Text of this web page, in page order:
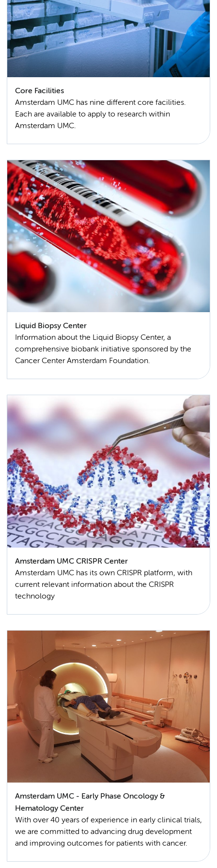
Core Facilities
Amsterdam UMC has nine different core facilities.
Each are available to apply to research within
Amsterdam UMC.
Liquid Biopsy Center
Information about the Liquid Biopsy Center, a
comprehensive biobank initiative sponsored by the
Amsterdam UMC CRISPR Center
Amsterdam UMC has its own CRISPR platform, with
current relevant information about the CRISPR
Amsterdam UMC - Early Phase Oncology &
Hematology Center
With over 40 years of experience in early clinical trials,
we are committed to advancing drug development
and improving outcomes for patients with cancer.